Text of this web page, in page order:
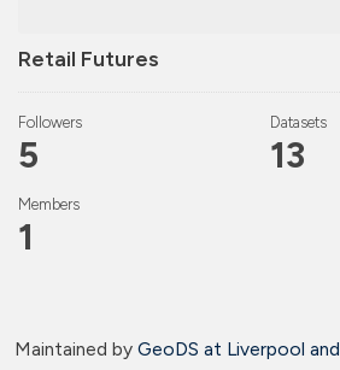
Retail Futures
Followers
5
Datasets
13
Members
1
Maintained by GeoDS at Liverpool and